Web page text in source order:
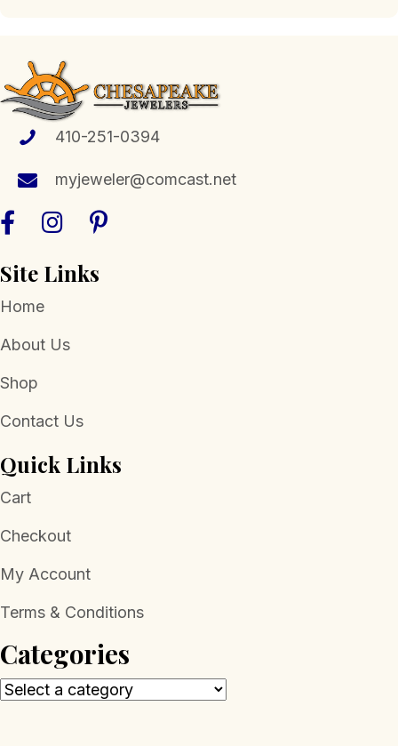
410-251-0394
myjeweler@comcast.net
Site Links
Home
About Us
Shop
Contact Us
Quick Links
Cart
Checkout
My Account
Terms & Conditions
Categories